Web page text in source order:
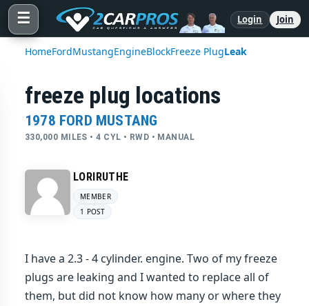
☰ Login Join
HomeFordMustangEngineBlockFreeze PlugLeak
freeze plug locations
1978 FORD MUSTANG
330,000 MILES • 4 CYL • RWD • MANUAL
LORIRUTHE
MEMBER
1 POST
I have a 2.3 - 4 cylinder. engine. Two of my freeze
plugs are leaking and I wanted to replace all of
them, but did not know how many or where they